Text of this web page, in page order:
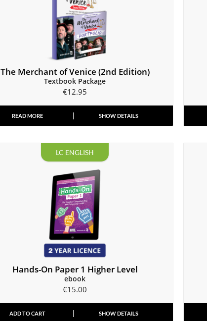
The Merchant of Venice (2nd Edition)
Textbook Package
€12.95
READ MORE SHOW DETAILS
LC ENGLISH
Hands-On Paper 1 Higher Level
ebook
€15.00
ADD TO CART SHOW DETAILS